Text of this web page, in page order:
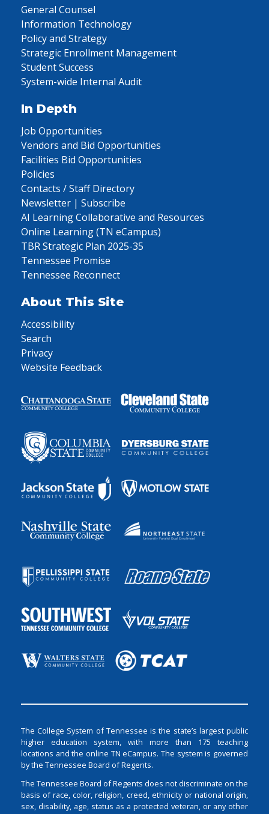
General Counsel
Information Technology
Policy and Strategy
Strategic Enrollment Management
Student Success
System-wide Internal Audit
In Depth
Job Opportunities
Vendors and Bid Opportunities
Facilities Bid Opportunities
Policies
Contacts / Staff Directory
Newsletter | Subscribe
AI Learning Collaborative and Resources
Online Learning (TN eCampus)
TBR Strategic Plan 2025-35
Tennessee Promise
Tennessee Reconnect
About This Site
Accessibility
Search
Privacy
Website Feedback
The College System of Tennessee is the state’s largest public
higher education system, with more than 175 teaching
locations and the online TN eCampus. The system is governed
by the Tennessee Board of Regents.
The Tennessee Board of Regents does not discriminate on the
basis of race, color, religion, creed, ethnicity or national origin,
sex, disability, age, status as a protected veteran, or any other